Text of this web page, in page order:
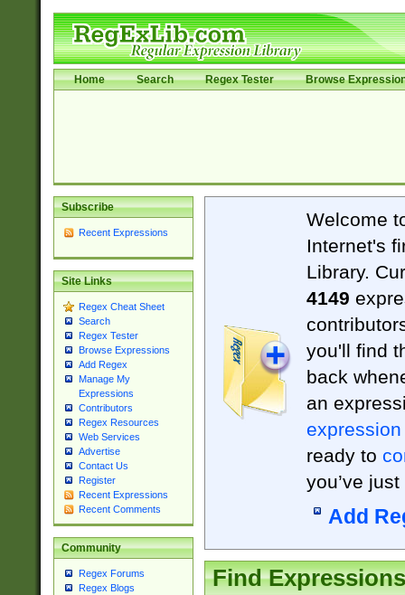
Home Search Regex Tester Browse
Subscribe
Recent Expressions
Site Links
Regex Cheat Sheet
Search
Regex Tester
Browse Expressions
Add Regex
Manage My
Expressions
Contributors
Regex Resources
Web Services
Advertise
Contact Us
Register
Recent Expressions
Recent Comments
Community
Regex Forums
Regex Blogs
Welcome
Internet's
Library.
4149
you'll find
back
an
expression
ready to
you’ve
Add
Find Expressions